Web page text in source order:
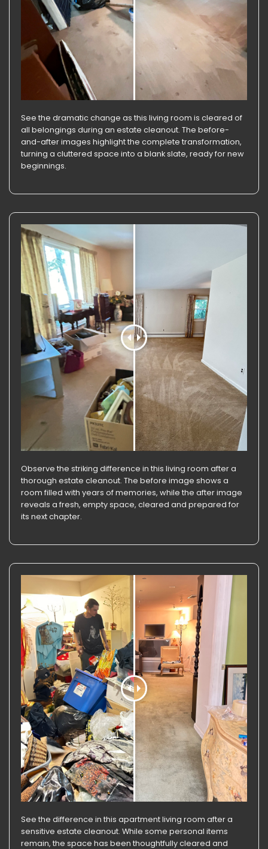
See the dramatic change as this living room is cleared of
all belongings during an estate cleanout. The before-
and-after images highlight the complete transformation,
turning a cluttered space into a blank slate, ready for new
beginnings.
Observe the striking difference in this living room after a
thorough estate cleanout. The before image shows a
room filled with years of memories, while the after image
reveals a fresh, empty space, cleared and prepared for
its next chapter.
See the difference in this apartment living room after a
sensitive estate cleanout. While some personal items
remain, the space has been thoughtfully cleared and